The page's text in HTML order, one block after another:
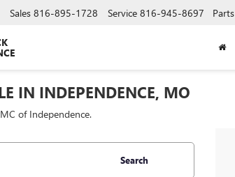
Sales 816-895-1728 Service 816-945-8697 Parts
IN INDEPENDENCE, MO
of Independence.
Search